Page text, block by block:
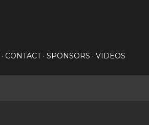
CONTACT SPONSORS VIDEOS